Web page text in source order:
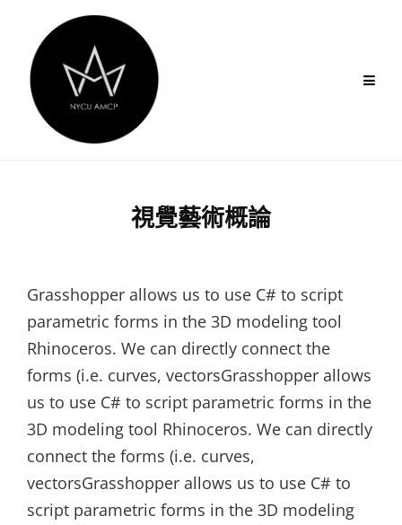
content
視覺藝術概論
Grasshopper allows us to use C# to script
parametric forms in the 3D modeling tool
Rhinoceros. We can directly connect the
forms (i.e. curves, vectorsGrasshopper allows
us to use C# to script parametric forms in the
3D modeling tool Rhinoceros. We can directly
connect the forms (i.e. curves,
vectorsGrasshopper allows us to use C# to
script parametric forms in the 3D modeling